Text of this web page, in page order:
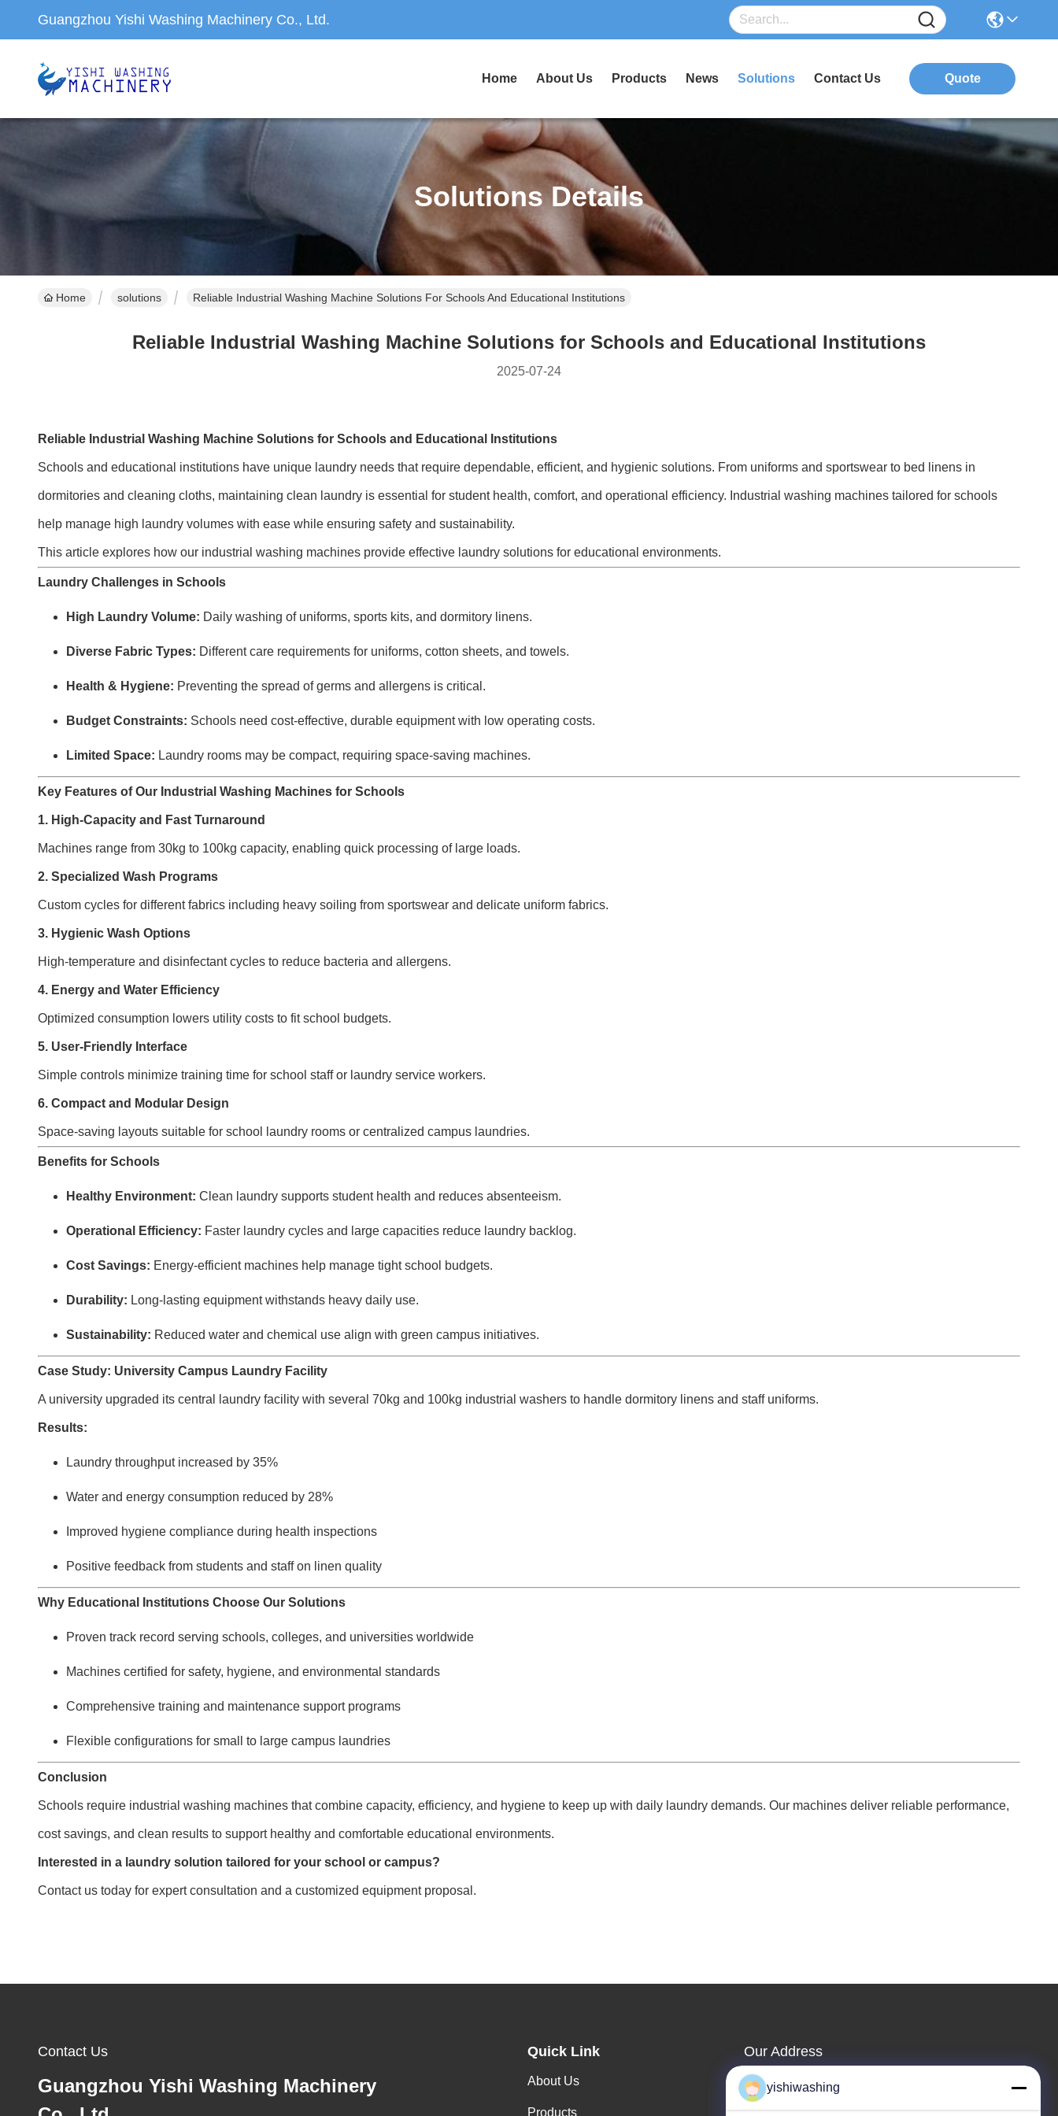
Guangzhou Yishi Washing Machinery Co., Ltd.
Home About Us Products News Solutions Contact Us Quote
Solutions Details
Home solutions Reliable Industrial Washing Machine Solutions For Schools And Educational Institutions
Reliable Industrial Washing Machine Solutions for Schools and Educational Institutions
2025-07-24
Reliable Industrial Washing Machine Solutions for Schools and Educational Institutions
Schools and educational institutions have unique laundry needs that require dependable, efficient, and hygienic solutions. From uniforms and sportswear to bed linens in
dormitories and cleaning cloths, maintaining clean laundry is essential for student health, comfort, and operational efficiency. Industrial washing machines tailored for schools
help manage high laundry volumes with ease while ensuring safety and sustainability.
This article explores how our industrial washing machines provide effective laundry solutions for educational environments.
Laundry Challenges in Schools
High Laundry Volume: Daily washing of uniforms, sports kits, and dormitory linens.
Diverse Fabric Types: Different care requirements for uniforms, cotton sheets, and towels.
Health & Hygiene: Preventing the spread of germs and allergens is critical.
Budget Constraints: Schools need cost-effective, durable equipment with low operating costs.
Limited Space: Laundry rooms may be compact, requiring space-saving machines.
Key Features of Our Industrial Washing Machines for Schools
1. High-Capacity and Fast Turnaround
Machines range from 30kg to 100kg capacity, enabling quick processing of large loads.
2. Specialized Wash Programs
Custom cycles for different fabrics including heavy soiling from sportswear and delicate uniform fabrics.
3. Hygienic Wash Options
High-temperature and disinfectant cycles to reduce bacteria and allergens.
4. Energy and Water Efficiency
Optimized consumption lowers utility costs to fit school budgets.
5. User-Friendly Interface
Simple controls minimize training time for school staff or laundry service workers.
6. Compact and Modular Design
Space-saving layouts suitable for school laundry rooms or centralized campus laundries.
Benefits for Schools
Healthy Environment: Clean laundry supports student health and reduces absenteeism.
Operational Efficiency: Faster laundry cycles and large capacities reduce laundry backlog.
Cost Savings: Energy-efficient machines help manage tight school budgets.
Durability: Long-lasting equipment withstands heavy daily use.
Sustainability: Reduced water and chemical use align with green campus initiatives.
Case Study: University Campus Laundry Facility
A university upgraded its central laundry facility with several 70kg and 100kg industrial washers to handle dormitory linens and staff uniforms.
Results:
Laundry throughput increased by 35%
Water and energy consumption reduced by 28%
Improved hygiene compliance during health inspections
Positive feedback from students and staff on linen quality
Why Educational Institutions Choose Our Solutions
Proven track record serving schools, colleges, and universities worldwide
Machines certified for safety, hygiene, and environmental standards
Comprehensive training and maintenance support programs
Flexible configurations for small to large campus laundries
Conclusion
Schools require industrial washing machines that combine capacity, efficiency, and hygiene to keep up with daily laundry demands. Our machines deliver reliable performance,
cost savings, and clean results to support healthy and comfortable educational environments.
Interested in a laundry solution tailored for your school or campus?
Contact us today for expert consultation and a customized equipment proposal.
Contact Us
Guangzhou Yishi Washing Machinery
Quick Link
About Us
Products
Our Address
Company Address
NO.19, Lvcun Road, Nansha District, Guangzhou,
yishiwashing